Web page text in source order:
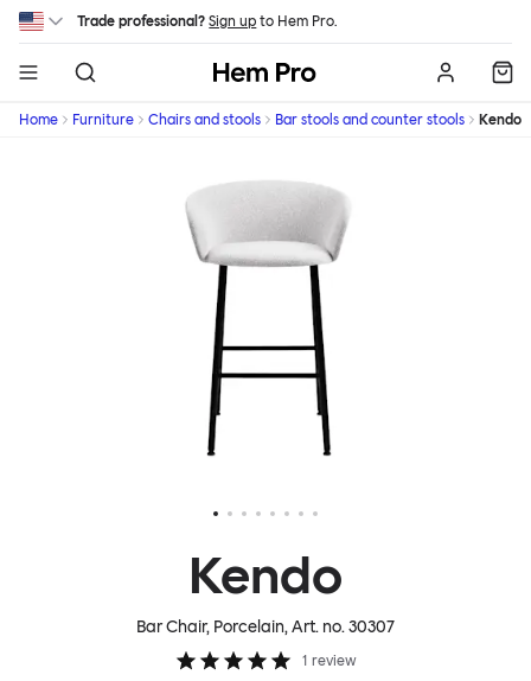
Skip to main content
Trade professional? Sign up to Hem Pro.
Hem
Home Furniture Chairs and stools Bar stools and counter stools Kendo
Kendo
Bar Chair, Porcelain, Art. no.30307
1 review